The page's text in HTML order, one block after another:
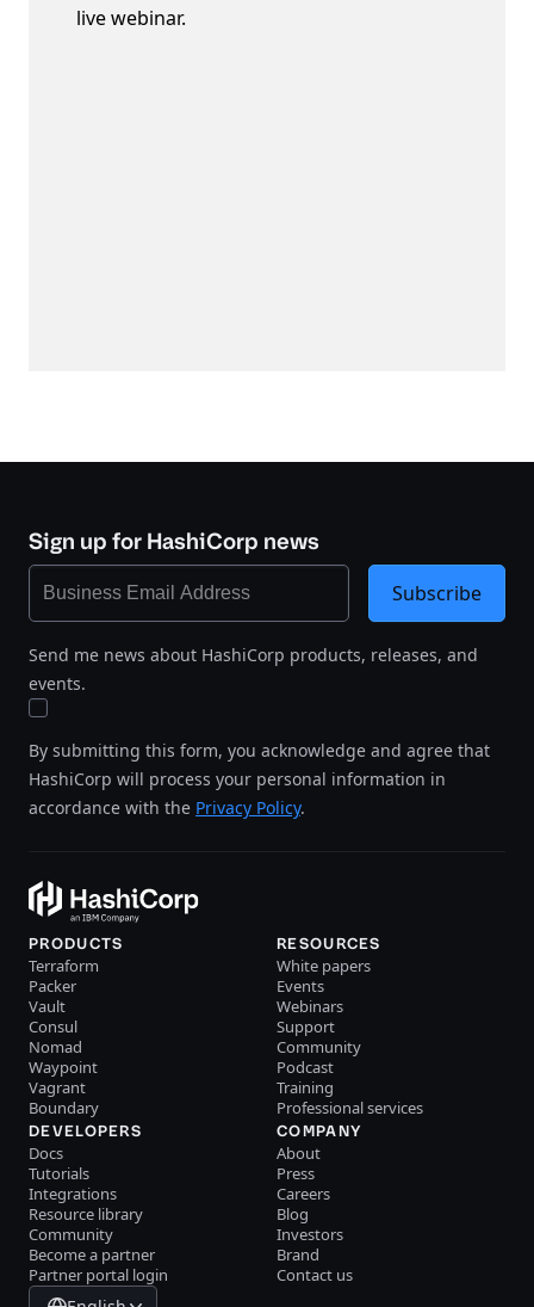
live webinar.
Sign up for HashiCorp news
Send me news about HashiCorp products, releases, and
events.
By submitting this form, you acknowledge and agree that
HashiCorp will process your personal information in
accordance with the Privacy Policy.
Subscribe
PRODUCTS
Terraform
Packer
Vault
Consul
Nomad
Waypoint
Vagrant
Boundary
RESOURCES
White papers
Events
Webinars
Support
Community
Podcast
Training
Professional services
DEVELOPERS
Docs
Tutorials
Integrations
Resource library
Community
Become a partner
Partner portal login
COMPANY
About
Press
Careers
Blog
Investors
Brand
Contact us